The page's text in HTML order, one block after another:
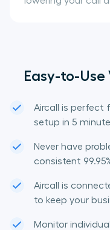
Easy-to-Use
Aircall is perfect
setup in 5
Never have
consistent
Aircall is
to keep your
Monitor